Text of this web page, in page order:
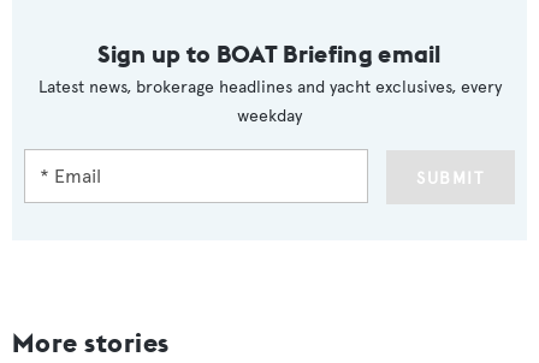
Sign up to BOAT Briefing email
Latest news, brokerage headlines and yacht exclusives, every
weekday
SUBMIT
More stories